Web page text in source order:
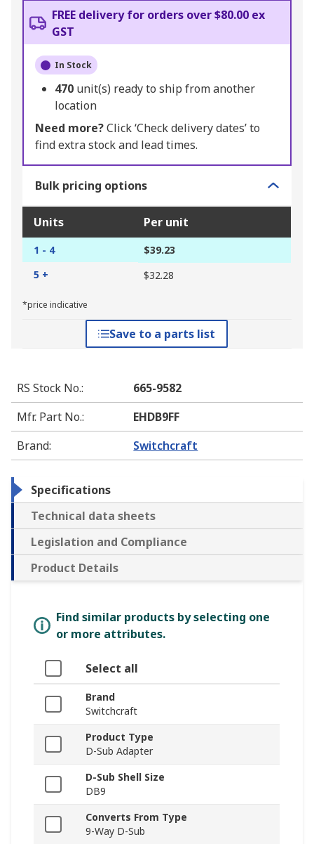
FREE delivery for orders over $80.00 ex
GST
In Stock
470 unit(s) ready to ship from another
location
Need more?Click ‘Check delivery dates’ to
find extra stock and lead times.
Bulk pricing options
Units Per unit
1 - 4
$39.23
5 +
$32.28
*price indicative
Save to a parts list
RS Stock No.:
665-9582
Mfr. Part No.:
EHDB9FF
Brand: Switchcraft
Specifications
Technical data sheets
Legislation and Compliance
Product Details
Find similar products by selecting one
or more attributes.
Select all
Brand
Switchcraft
Product Type
D-Sub Adapter
D-Sub Shell Size
DB9
Converts From Type
9-Way D-Sub